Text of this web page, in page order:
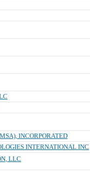
INCORPORATED
INTERNATIONAL INC
LLC